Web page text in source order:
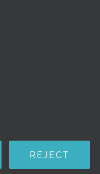
a wider
services
REJECT